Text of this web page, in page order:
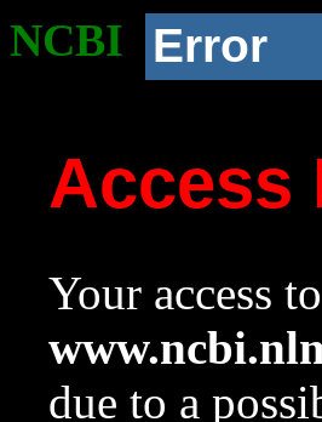
NCBI Error
Access
Your access
due to a